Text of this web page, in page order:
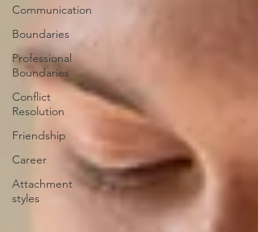
Communication
Boundaries
Professional
Boundaries
Conflict
Resolution
Friendship
Career
Attachment
styles